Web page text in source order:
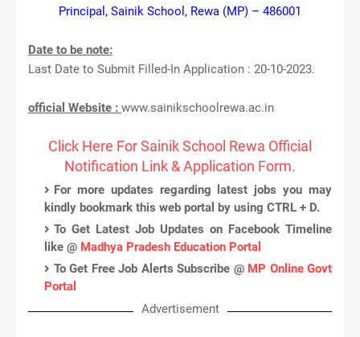
Principal, Sainik School, Rewa (MP) – 486001
Date to be note:
Last Date to Submit Filled-In Application : 20-10-2023.
official Website : www.sainikschoolrewa.ac.in
Click Here For Sainik School Rewa Official
Notification Link & Application Form.
For more updates regarding latest jobs you may
kindly bookmark this web portal by using CTRL + D.
To Get Latest Job Updates on Facebook Timeline
like @ Madhya Pradesh Education Portal
To Get Free Job Alerts Subscribe @ MP Online Govt
Portal
Advertisement